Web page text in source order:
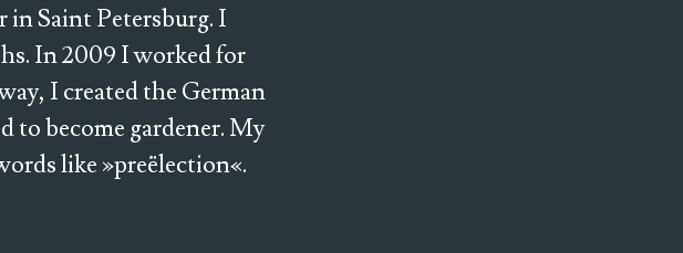
in Saint Petersburg. I
In 2009 I worked for
I created the German
to become gardener. My
like »preëlection«.